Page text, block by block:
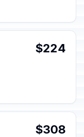
$224
$308